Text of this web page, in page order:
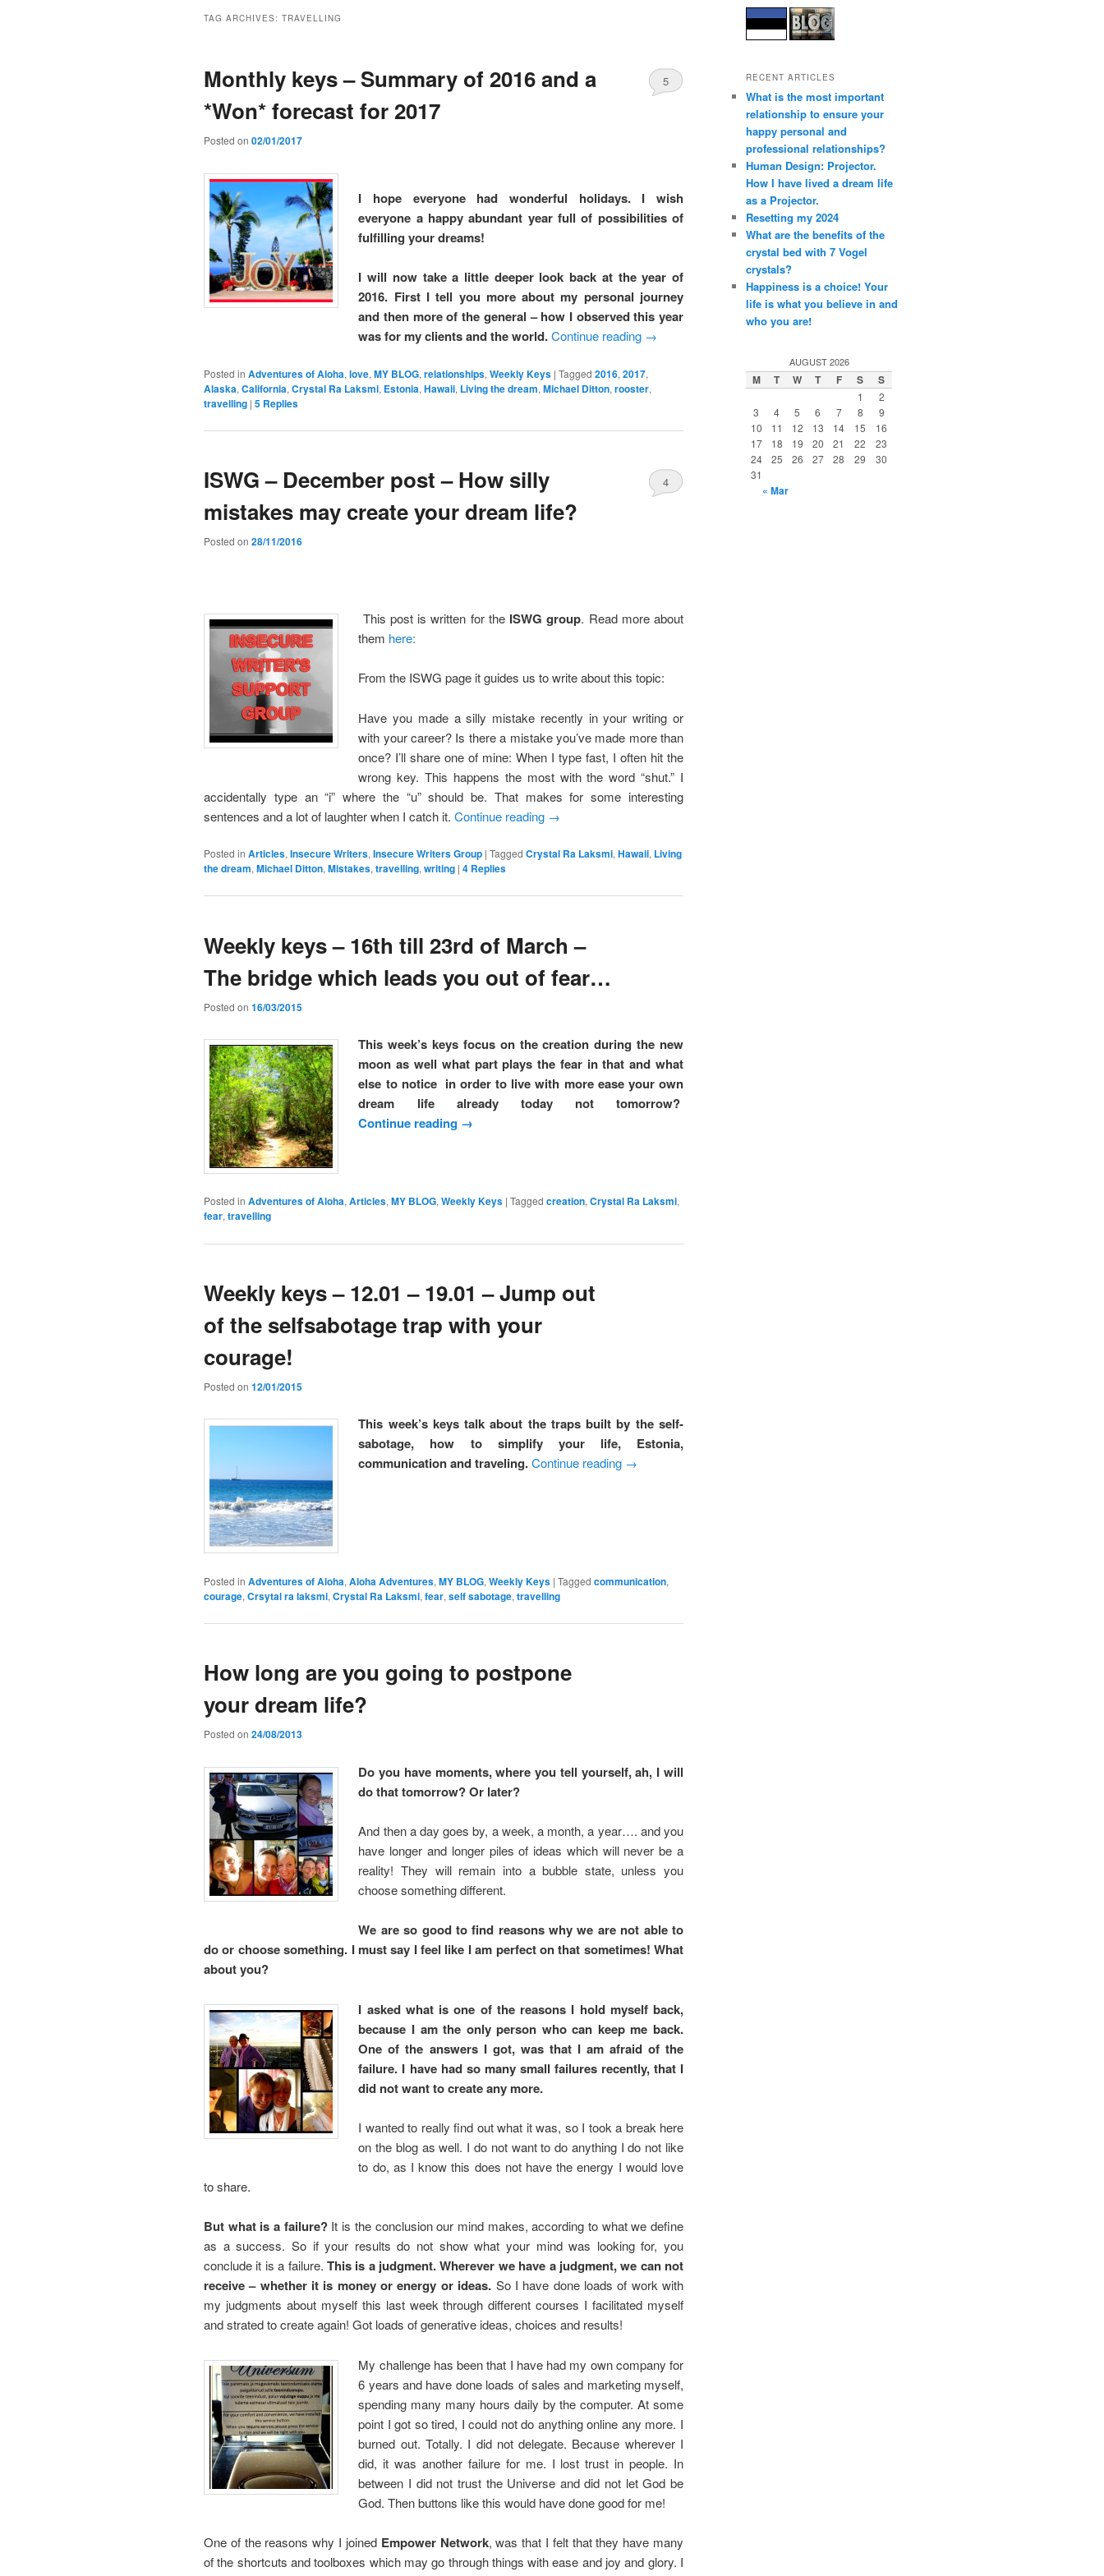
TAG ARCHIVES: TRAVELLING
Monthly keys – Summary of 2016 and a
*Won* forecast for 2017
Posted on 02/01/2017
5
I hope everyone had wonderful holidays. I wish
everyone a happy abundant year full of possibilities of
fulfilling your dreams!
I will now take a little deeper look back at the year of
2016. First I tell you more about my personal journey
and then more of the general – how I observed this year
was for my clients and the world. Continue reading →
Posted in Adventures of Aloha, love, MY BLOG, relationships, Weekly Keys | Tagged 2016, 2017,
Alaska, California, Crystal Ra Laksmi, Estonia, Hawaii, Living the dream, Michael Ditton, rooster,
travelling | 5 Replies
ISWG – December post – How silly
mistakes may create your dream life?
Posted on 28/11/2016
4
This post is written for the ISWG group. Read more about
them here:
From the ISWG page it guides us to write about this topic:
Have you made a silly mistake recently in your writing or
with your career? Is there a mistake you’ve made more than
once? I’ll share one of mine: When I type fast, I often hit the
wrong key. This happens the most with the word “shut.” I
accidentally type an “i” where the “u” should be. That makes for some interesting
sentences and a lot of laughter when I catch it. Continue reading →
Posted in Articles, Insecure Writers, Insecure Writers Group | Tagged Crystal Ra Laksmi, Hawaii, Living
the dream, Michael Ditton, Mistakes, travelling, writing | 4 Replies
Weekly keys – 16th till 23rd of March –
The bridge which leads you out of fear…
Posted on 16/03/2015
This week’s keys focus on the creation during the new
moon as well what part plays the fear in that and what
else to notice in order to live with more ease your own
dream life already today not tomorrow?
Continue reading →
Posted in Adventures of Aloha, Articles, MY BLOG, Weekly Keys | Tagged creation, Crystal Ra Laksmi,
fear, travelling
Weekly keys – 12.01 – 19.01 – Jump out
of the selfsabotage trap with your
courage!
Posted on 12/01/2015
This week’s keys talk about the traps built by the self-
sabotage, how to simplify your life, Estonia,
communication and traveling. Continue reading →
Posted in Adventures of Aloha, Aloha Adventures, MY BLOG, Weekly Keys | Tagged communication,
courage, Crsytal ra laksmi, Crystal Ra Laksmi, fear, self sabotage, travelling
How long are you going to postpone
your dream life?
Posted on 24/08/2013
Do you have moments, where you tell yourself, ah, I will
do that tomorrow? Or later?
And then a day goes by, a week, a month, a year…. and you
have longer and longer piles of ideas which will never be a
reality! They will remain into a bubble state, unless you
choose something different.
We are so good to find reasons why we are not able to
do or choose something. I must say I feel like I am perfect on that sometimes! What
about you?
I asked what is one of the reasons I hold myself back,
because I am the only person who can keep me back.
One of the answers I got, was that I am afraid of the
failure. I have had so many small failures recently, that I
did not want to create any more.
I wanted to really find out what it was, so I took a break here
on the blog as well. I do not want to do anything I do not like
to do, as I know this does not have the energy I would love
to share.
But what is a failure?It is the conclusion our mind makes, according to what we define
as a success. So if your results do not show what your mind was looking for, you
conclude it is a failure. This is a judgment. Wherever we have a judgment, we can not
receive – whether it is money or energy or ideas. So I have done loads of work with
my judgments about myself this last week through different courses I facilitated myself
and strated to create again! Got loads of generative ideas, choices and results!
My challenge has been that I have had my own company for
6 years and have done loads of sales and marketing myself,
spending many many hours daily by the computer. At some
point I got so tired, I could not do anything online any more. I
burned out. Totally. I did not delegate. Because wherever I
did, it was another failure for me. I lost trust in people. In
between I did not trust the Universe and did not let God be
God. Then buttons like this would have done good for me!
One of the reasons why I joined Empower Network, was that I felt that they have many
of the shortcuts and toolboxes which may go through things with ease and joy and glory. I
RECENT ARTICLES
What is the most important
relationship to ensure your
happy personal and
professional relationships?
Human Design: Projector.
How I have lived a dream life
as a Projector.
Resetting my 2024
What are the benefits of the
crystal bed with 7 Vogel
crystals?
Happiness is a choice! Your
life is what you believe in and
who you are!
AUGUST 2026
M T W T F S S
1
2
3
4 5 6 7 8
9
10
11 12 13 14 15
16
17
18 19 20 21 22
23
24
25 26 27 28 29
30
31
« Mar